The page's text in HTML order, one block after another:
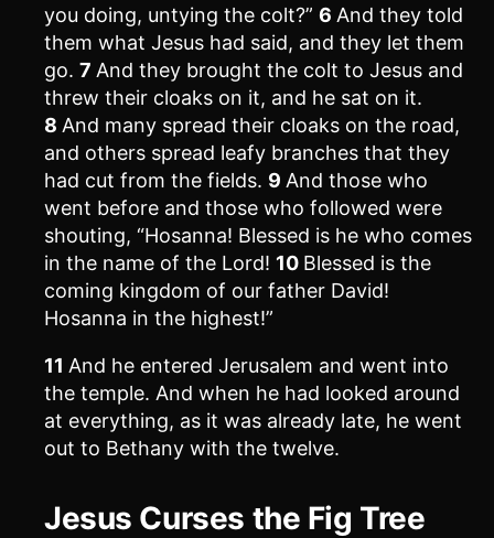
you doing, untying the colt?” 6 And they told
them what Jesus had said, and they let them
go. 7 And they brought the colt to Jesus and
threw their cloaks on it, and he sat on it.
8 And many spread their cloaks on the road,
and others spread leafy branches that they
had cut from the fields. 9 And those who
went before and those who followed were
shouting, “Hosanna! Blessed is he who comes
in the name of the Lord! 10 Blessed is the
coming kingdom of our father David!
Hosanna in the highest!”
11 And he entered Jerusalem and went into
the temple. And when he had looked around
at everything, as it was already late, he went
out to Bethany with the twelve.
Jesus Curses the Fig Tree